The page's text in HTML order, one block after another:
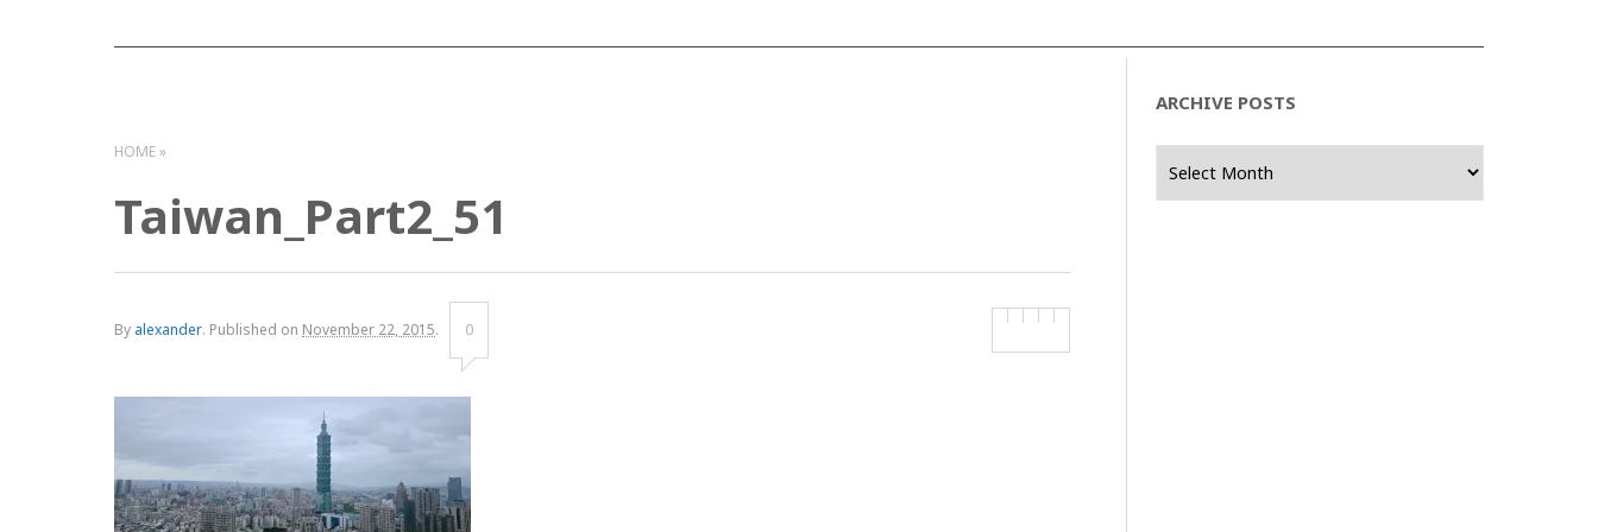
HOME
Taiwan_Part2_51
By alexander. Published on November 22, 2015. 0
ARCHIVE POSTS
Posts